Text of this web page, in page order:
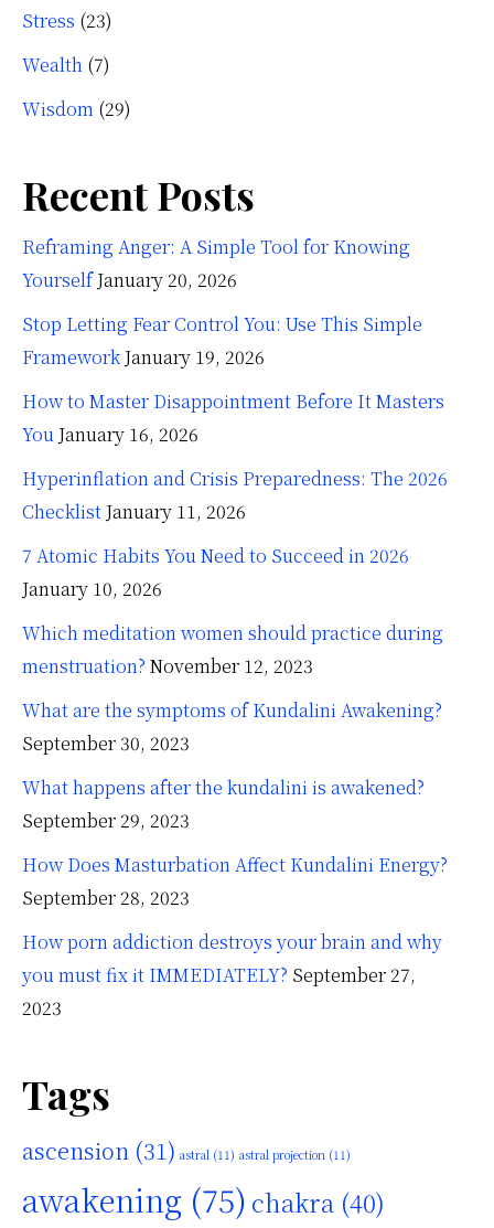
Stress (23)
Wealth (7)
Wisdom (29)
Recent Posts
Reframing Anger: A Simple Tool for Knowing
Yourself January 20, 2026
Stop Letting Fear Control You: Use This Simple
Framework January 19, 2026
How to Master Disappointment Before It Masters
You January 16, 2026
Hyperinflation and Crisis Preparedness: The 2026
Checklist January 11, 2026
7 Atomic Habits You Need to Succeed in 2026
January 10, 2026
Which meditation women should practice during
menstruation? November 12, 2023
What are the symptoms of Kundalini Awakening?
September 30, 2023
What happens after the kundalini is awakened?
September 29, 2023
How Does Masturbation Affect Kundalini Energy?
September 28, 2023
How porn addiction destroys your brain and why
you must fix it IMMEDIATELY? September 27,
2023
Tags
ascension (31) astral (11) astral projection (11)
awakening (75) chakra (40)